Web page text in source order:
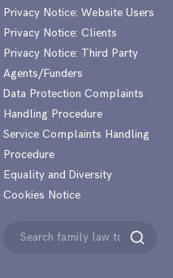
Privacy Notice: Website Users
Privacy Notice: Clients
Privacy Notice: Third Party
Agents/Funders
Data Protection Complaints
Handling Procedure
Service Complaints Handling
Procedure
Equality and Diversity
Cookies Notice
Search
Search